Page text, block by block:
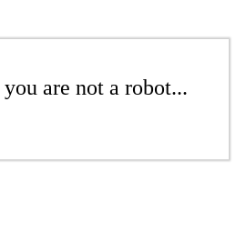
are not a robot...